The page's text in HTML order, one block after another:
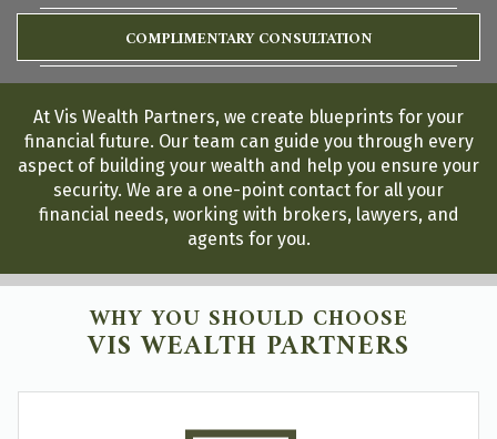
COMPLIMENTARY CONSULTATION
At Vis Wealth Partners, we create blueprints for your
financial future. Our team can guide you through every
aspect of building your wealth and help you ensure your
security. We are a one-point contact for all your
financial needs, working with brokers, lawyers, and
agents for you.
WHY YOU SHOULD CHOOSE
VIS WEALTH PARTNERS